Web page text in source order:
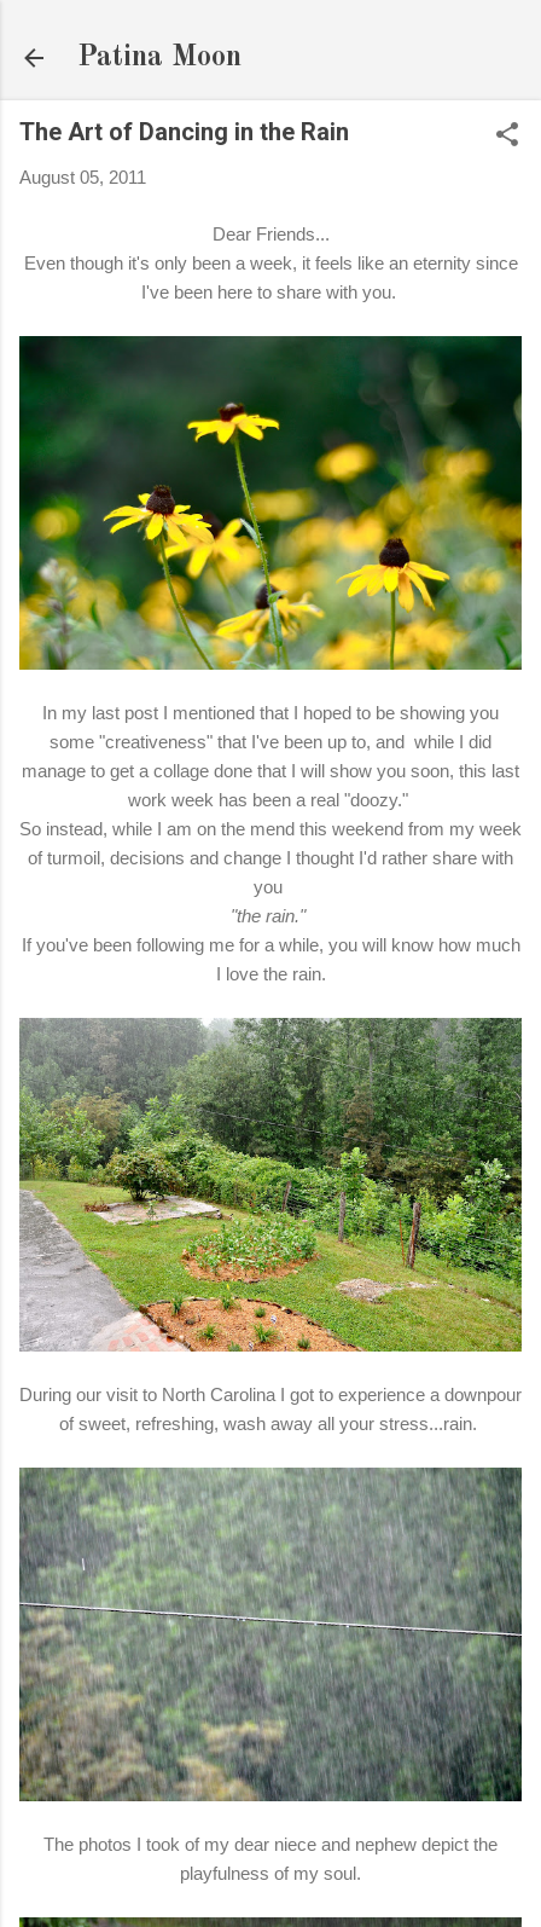
Patina Moon
The Art of Dancing in the Rain
August 05, 2011
Dear Friends...
Even though it's only been a week, it feels like an eternity since
I've been here to share with you.
In my last post I mentioned that I hoped to be showing you
some "creativeness" that I've been up to, and while I did
manage to get a collage done that I will show you soon, this last
work week has been a real "doozy."
So instead, while I am on the mend this weekend from my week
of turmoil, decisions and change I thought I'd rather share with
you
"the rain."
If you've been following me for a while, you will know how much
I love the rain.
During our visit to North Carolina I got to experience a downpour
of sweet, refreshing, wash away all your stress...rain.
The photos I took of my dear niece and nephew depict the
playfulness of my soul.